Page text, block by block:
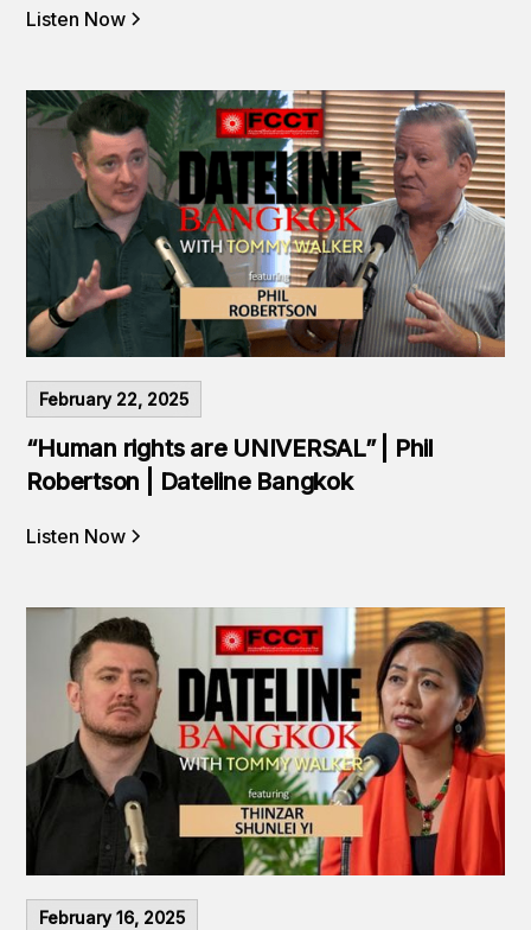
Listen Now
February 22, 2025
“Human rights are UNIVERSAL” | Phil
Robertson | Dateline Bangkok
Listen Now
February 16, 2025